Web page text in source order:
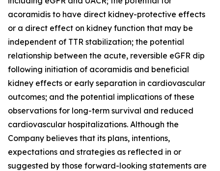
acoramidis to have direct kidney-protective effects
or a direct effect on kidney function that may be
independent of TTR stabilization; the potential
relationship between the acute, reversible eGFR dip
following initiation of acoramidis and beneficial
kidney effects or early separation in cardiovascular
outcomes; and the potential implications of these
observations for long-term survival and reduced
cardiovascular hospitalizations. Although the
Company believes that its plans, intentions,
expectations and strategies as reflected in or
suggested by those forward-looking statements are